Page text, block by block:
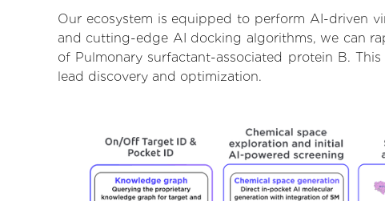
Our ecosystem is equipped to perform AI-driven
and cutting-edge AI docking algorithms, we can
of Pulmonary surfactant-associated protein B.
lead discovery and optimization.